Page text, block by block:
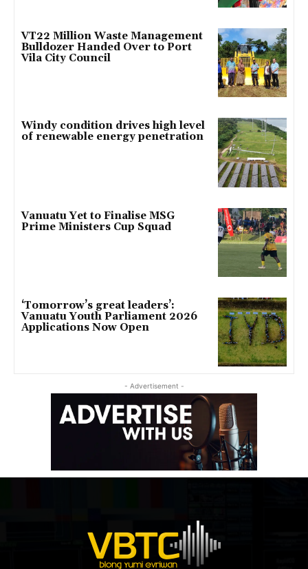
VT22 Million Waste Management
Bulldozer Handed Over to Port
Vila City Council
Windy condition drives high level
of renewable energy penetration
Vanuatu Yet to Finalise MSG
Prime Ministers Cup Squad
‘Tomorrow’s great leaders’:
Vanuatu Youth Parliament 2026
Applications Now Open
- Advertisement -